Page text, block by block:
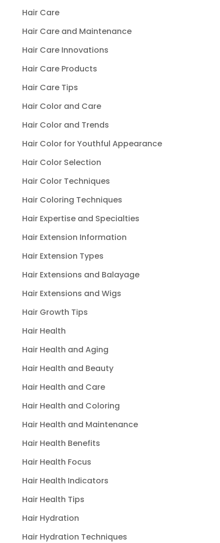
Hair Care
Hair Care and Maintenance
Hair Care Innovations
Hair Care Products
Hair Care Tips
Hair Color and Care
Hair Color and Trends
Hair Color for Youthful Appearance
Hair Color Selection
Hair Color Techniques
Hair Coloring Techniques
Hair Expertise and Specialties
Hair Extension Information
Hair Extension Types
Hair Extensions and Balayage
Hair Extensions and Wigs
Hair Growth Tips
Hair Health
Hair Health and Aging
Hair Health and Beauty
Hair Health and Care
Hair Health and Coloring
Hair Health and Maintenance
Hair Health Benefits
Hair Health Focus
Hair Health Indicators
Hair Health Tips
Hair Hydration
Hair Hydration Techniques